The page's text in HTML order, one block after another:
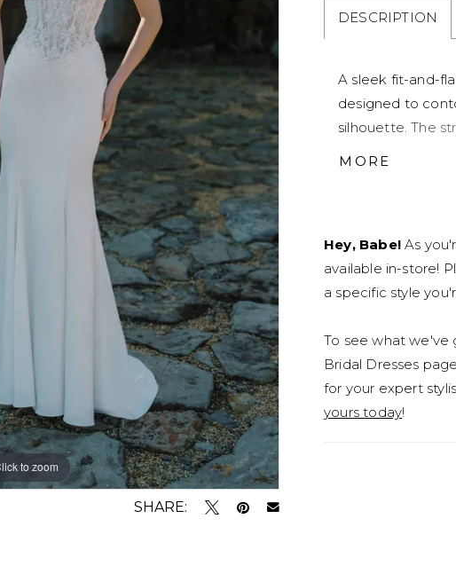
to zoom
to zoom
SHARE:
DESCRIPTION
A sleek fit-and-
designed to
silhouette. The
MORE
Hey, Babe!As
available in-store!
a specific style
To see what we've
Bridal Dresses
for your expert
yours today!